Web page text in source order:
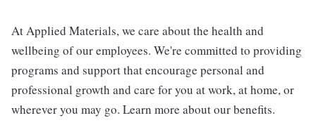
At Applied Materials, we care about the health and
wellbeing of our employees. We're committed to providing
programs and support that encourage personal and
professional growth and care for you at work, at home, or
wherever you may go. Learn more about our benefits.